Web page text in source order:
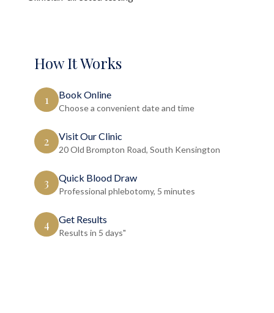
How It Works
1 Book Online
Choose a convenient date and time
2 Visit Our Clinic
20 Old Brompton Road, South Kensington
3 Quick Blood Draw
Professional phlebotomy, 5 minutes
4 Get Results
Results in 5 days"